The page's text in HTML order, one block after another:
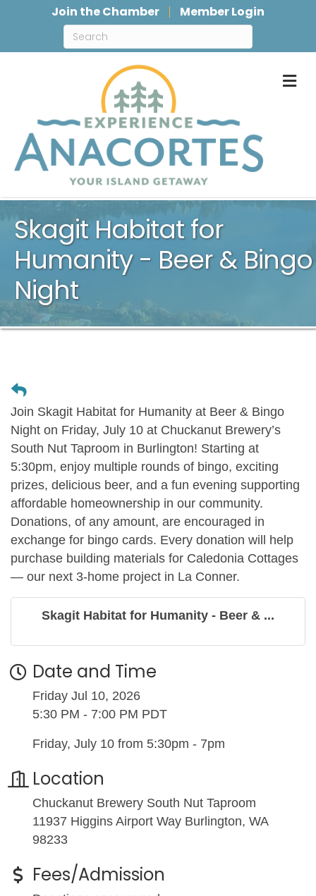
Join the Chamber Member Login
Skagit Habitat for
Humanity - Beer & Bingo
Night
Join Skagit Habitat for Humanity at Beer & Bingo
Night on Friday, July 10 at Chuckanut Brewery’s
South Nut Taproom in Burlington! Starting at
5:30pm, enjoy multiple rounds of bingo, exciting
prizes, delicious beer, and a fun evening supporting
affordable homeownership in our community.
Donations, of any amount, are encouraged in
exchange for bingo cards. Every donation will help
purchase building materials for Caledonia Cottages
— our next 3-home project in La Conner.
Skagit Habitat for Humanity - Beer & ...
Date and Time
Friday Jul 10, 2026
5:30 PM - 7:00 PM PDT
Friday, July 10 from 5:30pm - 7pm
Location
Chuckanut Brewery South Nut Taproom
11937 Higgins Airport Way Burlington, WA
98233
Fees/Admission